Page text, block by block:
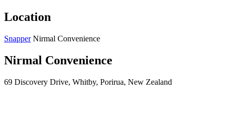
Location
Snapper Nirmal Convenience
Nirmal Convenience
69 Discovery Drive, Whitby, Porirua, New Zealand